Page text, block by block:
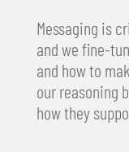
Messaging is
and we fine-
and how to
our reasoning
how they